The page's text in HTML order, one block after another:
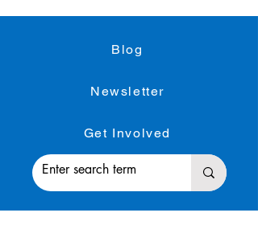
Blog
Newsletter
Get Involved